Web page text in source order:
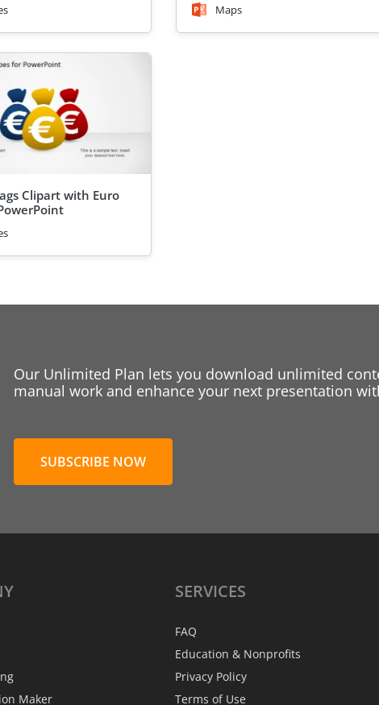
Maps
Clipart with Euro
Our Unlimited Plan lets you download unlimited
manual work and enhance your next presentation
SUBSCRIBE NOW
Maker
SERVICES
FAQ
Education & Nonprofits
Privacy Policy
Terms of Use